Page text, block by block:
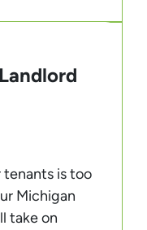
is too
Michigan
take on